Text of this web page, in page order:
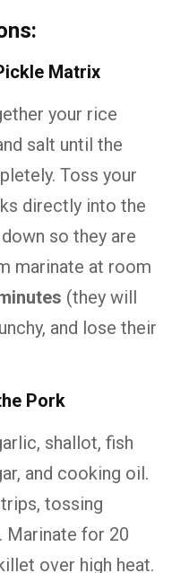
Matrix
your rice
salt until the
Toss your
directly into the
so they are
marinate at room
(they will
and lose their
Pork
shallot, fish
and cooking oil.
tossing
Marinate for 20
over high heat.